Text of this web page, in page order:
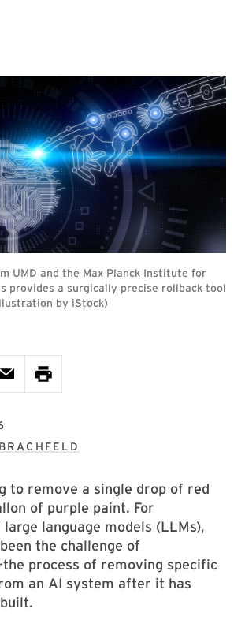
UMD and the Max Planck Institute for
provides a surgically precise rollback tool
by iStock)
to remove a single drop of red
of purple paint. For
language models (LLMs),
the challenge of
process of removing specific
an AI system after it has